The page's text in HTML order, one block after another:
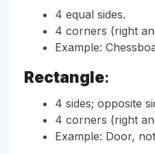
4 equal sides.
4 corners (right
Example:
Rectangle:
4 sides; opposite
4 corners (right
Example: Door,